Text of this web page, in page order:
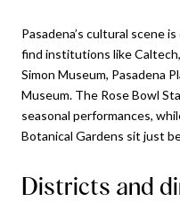
Pasadena’s cultural scene
find institutions like
Simon Museum, Pasadena
Museum. The Rose Bowl
seasonal performances,
Botanical Gardens sit just
Districts and